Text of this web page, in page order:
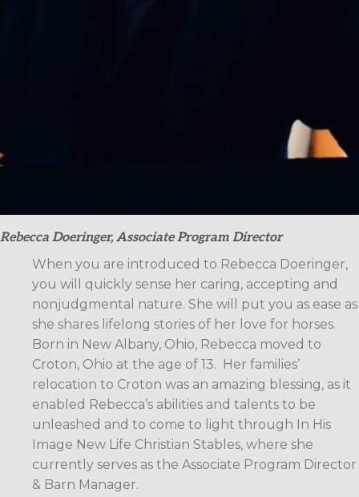
Rebecca Doeringer, Associate Program Director
When you are introduced to Rebecca Doeringer,
you will quickly sense her caring, accepting and
nonjudgmental nature. She will put you as ease as
she shares lifelong stories of her love for horses.
Born in New Albany, Ohio, Rebecca moved to
Croton, Ohio at the age of 13. Her families’
relocation to Croton was an amazing blessing, as it
enabled Rebecca’s abilities and talents to be
unleashed and to come to light through In His
Image New Life Christian Stables, where she
currently serves as the Associate Program Director
& Barn Manager.